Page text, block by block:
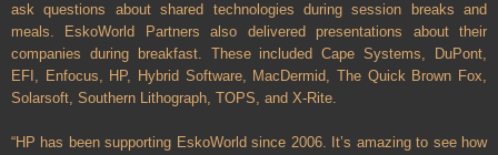
ask questions about shared technologies during session breaks and
meals. EskoWorld Partners also delivered presentations about their
companies during breakfast. These included Cape Systems, DuPont,
EFI, Enfocus, HP, Hybrid Software, MacDermid, The Quick Brown Fox,
Solarsoft, Southern Lithograph, TOPS, and X-Rite.
“HP has been supporting EskoWorld since 2006. It’s amazing to see how